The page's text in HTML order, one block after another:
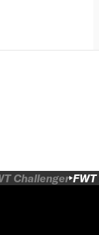
Challenger